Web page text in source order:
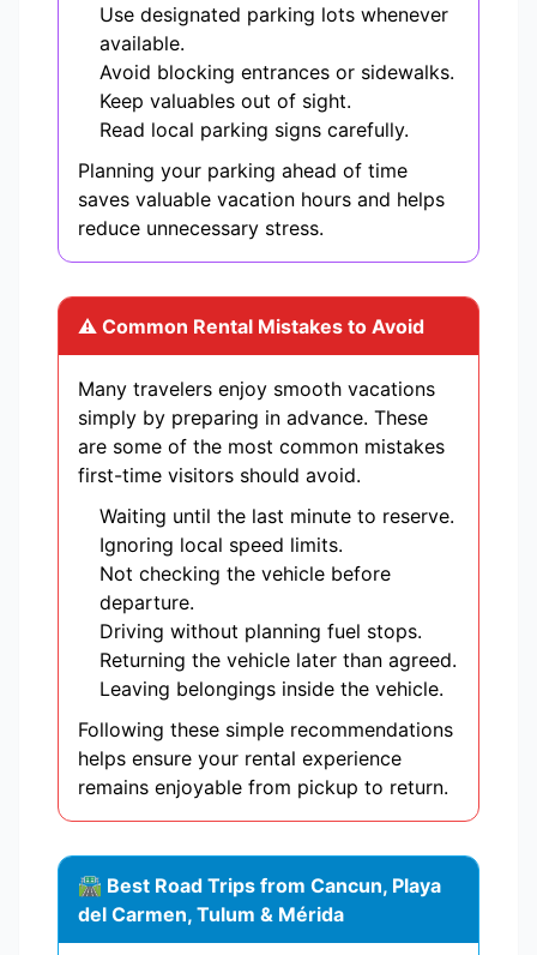
Use designated parking lots whenever
available.
Avoid blocking entrances or sidewalks.
Keep valuables out of sight.
Read local parking signs carefully.
Planning your parking ahead of time
saves valuable vacation hours and helps
reduce unnecessary stress.
⚠ Common Rental Mistakes to Avoid
Many travelers enjoy smooth vacations
simply by preparing in advance. These
are some of the most common mistakes
first-time visitors should avoid.
Waiting until the last minute to reserve.
Ignoring local speed limits.
Not checking the vehicle before
departure.
Driving without planning fuel stops.
Returning the vehicle later than agreed.
Leaving belongings inside the vehicle.
Following these simple recommendations
helps ensure your rental experience
remains enjoyable from pickup to return.
🛣 Best Road Trips from Cancun, Playa
del Carmen, Tulum & Mérida